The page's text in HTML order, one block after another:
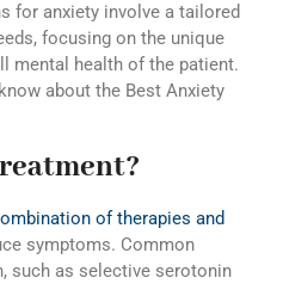
for anxiety involve a tailored
focusing on the unique
mental health of the patient.
about the Best Anxiety
of therapies and
symptoms. Common
such as selective serotonin